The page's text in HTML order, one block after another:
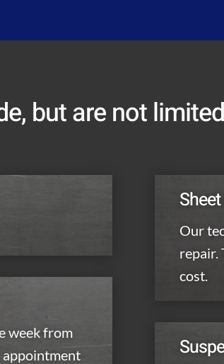
but are not
week from
appointment
Our
repair.
cost.